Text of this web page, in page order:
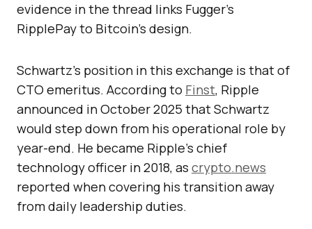
evidence in the thread links Fugger’s
RipplePay to Bitcoin’s design.
Schwartz’s position in this exchange is that of
CTO emeritus. According to Finst, Ripple
announced in October 2025 that Schwartz
would step down from his operational role by
year-end. He became Ripple’s chief
technology officer in 2018, as crypto.news
reported when covering his transition away
from daily leadership duties.